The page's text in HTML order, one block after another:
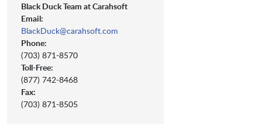
Black Duck Team at Carahsoft
Email:
BlackDuck@carahsoft.com
Phone:
(703) 871-8570
Toll-Free:
(877) 742-8468
Fax:
(703) 871-8505